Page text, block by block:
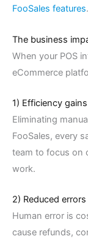
FooSales features.
The business
When your POS
eCommerce
1) Efficiency gains
Eliminating
FooSales, every
team to focus on
work.
2) Reduced
Human error is
cause refunds,